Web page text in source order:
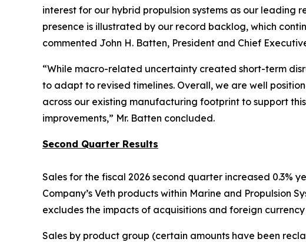
interest for our hybrid propulsion systems as our leading
presence is illustrated by our record backlog, which
commented John H. Batten, President and Chief
“While macro-related uncertainty created short-term
to adapt to revised timelines. Overall, we are well
across our existing manufacturing footprint to support
improvements,” Mr. Batten concluded.
Second Quarter Results
Sales for the fiscal 2026 second quarter increased 0.3%
Company’s Veth products within Marine and Propulsion
excludes the impacts of acquisitions and foreign
Sales by product group (certain amounts have been